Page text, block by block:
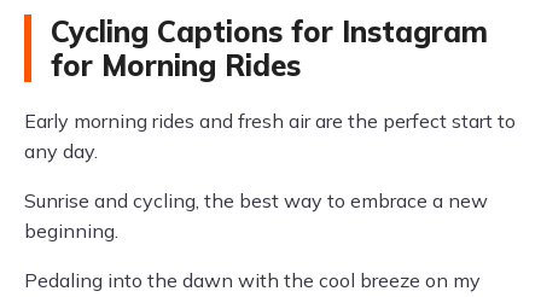
Cycling Captions for Instagram
for Morning Rides
Early morning rides and fresh air are the perfect start to
any day.
Sunrise and cycling, the best way to embrace a new
beginning.
Pedaling into the dawn with the cool breeze on my